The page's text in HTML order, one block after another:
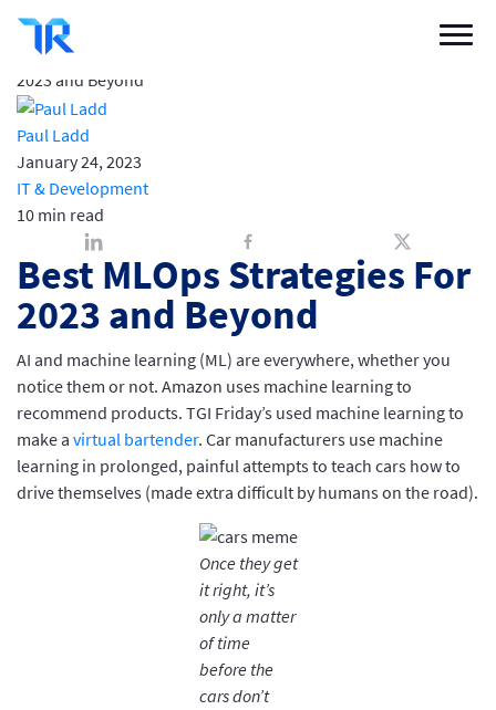
Vendor Solutions
Research Boards
Write a Review
Sign up
Best MLOps Strategies For 2023 and Beyond
Buyer Blog
2023 and Beyond
Paul Ladd
January 24, 2023
IT & Development
10 min read
Best MLOps Strategies For
2023 and Beyond
AI and machine learning (ML) are everywhere, whether you
notice them or not. Amazon uses machine learning to
recommend products. TGI Friday’s used machine learning to
make a virtual bartender. Car manufacturers use machine
learning in prolonged, painful attempts to teach cars how to
drive themselves (made extra difficult by humans on the road).
Once they get
it right, it’s
only a matter
of time
before the
cars don’t